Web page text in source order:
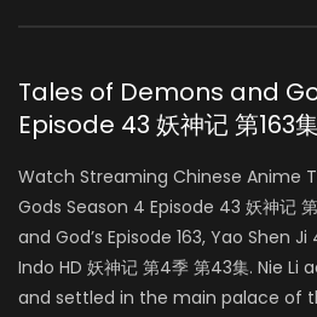
Tales of Demons and
Episode 43 妖神记 第163集
Watch Streaming Chinese Anime
Gods Season 4 Episode 43 妖神记
and God’s Episode 163, Yao Shen
Indo HD 妖神记 第4季 第43集. Nie Li
and settled in the main palace of